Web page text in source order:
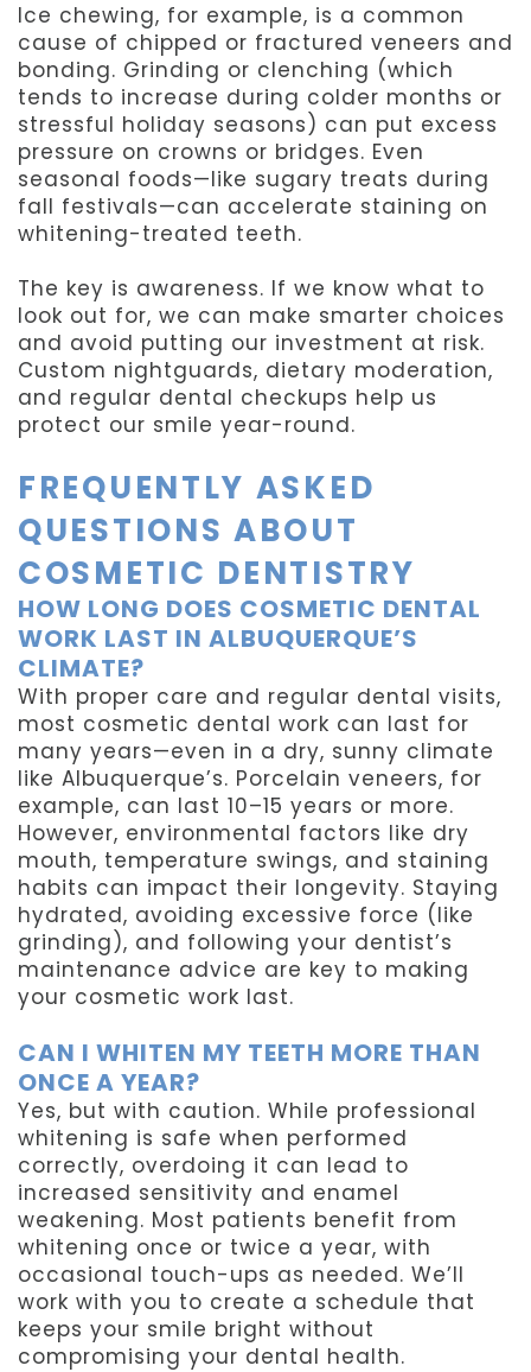
Ice chewing, for example, is a common
cause of chipped or fractured veneers and
bonding. Grinding or clenching (which
tends to increase during colder months or
stressful holiday seasons) can put excess
pressure on crowns or bridges. Even
seasonal foods—like sugary treats during
fall festivals—can accelerate staining on
whitening-treated teeth.
The key is awareness. If we know what to
look out for, we can make smarter choices
and avoid putting our investment at risk.
Custom nightguards, dietary moderation,
and regular dental checkups help us
protect our smile year-round.
FREQUENTLY ASKED
QUESTIONS ABOUT
COSMETIC DENTISTRY
HOW LONG DOES COSMETIC DENTAL
WORK LAST IN ALBUQUERQUE’S
CLIMATE?
With proper care and regular dental visits,
most cosmetic dental work can last for
many years—even in a dry, sunny climate
like Albuquerque’s. Porcelain veneers, for
example, can last 10–15 years or more.
However, environmental factors like dry
mouth, temperature swings, and staining
habits can impact their longevity. Staying
hydrated, avoiding excessive force (like
grinding), and following your dentist’s
maintenance advice are key to making
your cosmetic work last.
CAN I WHITEN MY TEETH MORE THAN
ONCE A YEAR?
Yes, but with caution. While professional
whitening is safe when performed
correctly, overdoing it can lead to
increased sensitivity and enamel
weakening. Most patients benefit from
whitening once or twice a year, with
occasional touch-ups as needed. We’ll
work with you to create a schedule that
keeps your smile bright without
compromising your dental health.